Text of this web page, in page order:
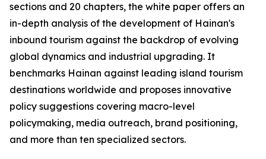
sections and 20 chapters, the white paper offers an
in-depth analysis of the development of Hainan's
inbound tourism against the backdrop of evolving
global dynamics and industrial upgrading. It
benchmarks Hainan against leading island tourism
destinations worldwide and proposes innovative
policy suggestions covering macro-level
policymaking, media outreach, brand positioning,
and more than ten specialized sectors.